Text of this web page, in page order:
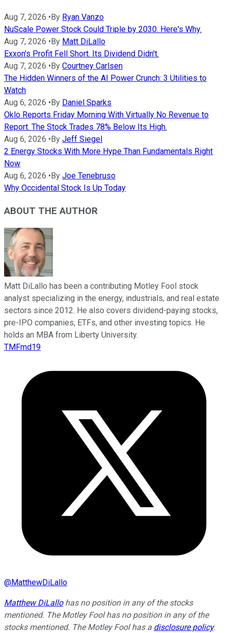
Aug 7, 2026 • By Ryan Vanzo
NuScale Power Stock Could Triple by 2030. Here's Why.
Aug 7, 2026 • By Matt DiLallo
Exxon's Profit Fell Short. Its Dividend Didn't.
Aug 7, 2026 • By Courtney Carlsen
The Hidden Winners of the AI Power Crunch: 3 Utilities to
Watch
Aug 6, 2026 • By Daniel Sparks
Oklo Reports Friday Morning With Virtually No Revenue to
Report. The Stock Trades 78% Below Its High.
Aug 6, 2026 • By Jeff Siegel
2 Energy Stocks With More Hype Than Fundamentals Right
Now
Aug 6, 2026 • By Joe Tenebruso
Why Occidental Stock Is Up Today
ABOUT THE AUTHOR
Matt DiLallo has been a contributing Motley Fool stock
analyst specializing in the energy, industrials, and real estate
sectors since 2012. He also covers dividend-paying stocks,
pre-IPO companies, ETFs, and other investing topics. He
holds an MBA from Liberty University.
TMFmd19
@MatthewDiLallo
Matthew DiLallohas no position in any of the stocks
mentioned. The Motley Fool has no position in any of the
stocks mentioned. The Motley Fool has a disclosure policy.